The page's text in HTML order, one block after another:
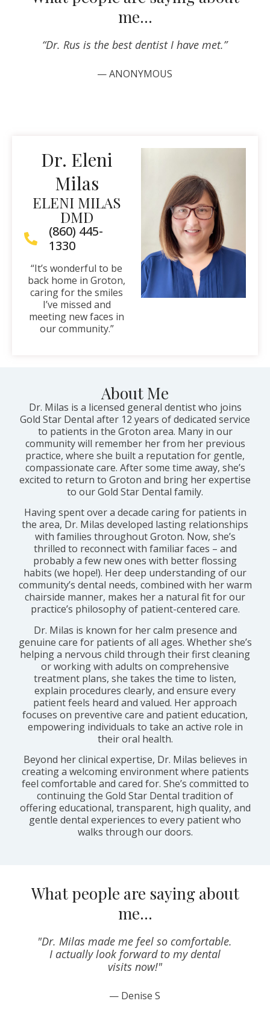
me…
“Dr. Rus is the best dentist I have met.”
— ANONYMOUS
Dr. Eleni
Milas
ELENI MILAS
DMD
(860) 445-
1330
“It’s wonderful to be
back home in Groton,
caring for the smiles
I’ve missed and
meeting new faces in
our community.”
About Me
Dr. Milas is a licensed general dentist who joins
Gold Star Dental after 12 years of dedicated service
to patients in the Groton area. Many in our
community will remember her from her previous
practice, where she built a reputation for gentle,
compassionate care. After some time away, she’s
excited to return to Groton and bring her expertise
to our Gold Star Dental family.
Having spent over a decade caring for patients in
the area, Dr. Milas developed lasting relationships
with families throughout Groton. Now, she’s
thrilled to reconnect with familiar faces – and
probably a few new ones with better flossing
habits (we hope!). Her deep understanding of our
community’s dental needs, combined with her warm
chairside manner, makes her a natural fit for our
practice’s philosophy of patient-centered care.
Dr. Milas is known for her calm presence and
genuine care for patients of all ages. Whether she’s
helping a nervous child through their first cleaning
or working with adults on comprehensive
treatment plans, she takes the time to listen,
explain procedures clearly, and ensure every
patient feels heard and valued. Her approach
focuses on preventive care and patient education,
empowering individuals to take an active role in
their oral health.
Beyond her clinical expertise, Dr. Milas believes in
creating a welcoming environment where patients
feel comfortable and cared for. She’s committed to
continuing the Gold Star Dental tradition of
offering educational, transparent, high quality, and
gentle dental experiences to every patient who
walks through our doors.
What people are saying about
me…
"Dr. Milas made me feel so comfortable.
I actually look forward to my dental
visits now!"
— Denise S